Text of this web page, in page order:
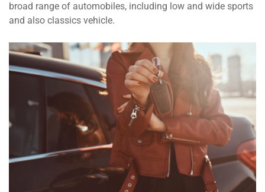
broad range of automobiles, including low and wide sports
and also classics vehicle.